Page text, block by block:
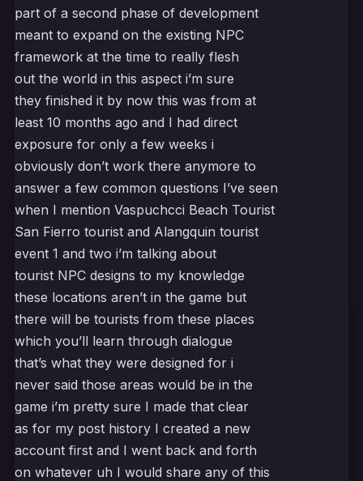
part of a second phase of development
meant to expand on the existing NPC
framework at the time to really flesh
out the world in this aspect i’m sure
they finished it by now this was from at
least 10 months ago and I had direct
exposure for only a few weeks i
obviously don’t work there anymore to
answer a few common questions I’ve seen
when I mention Vaspuchcci Beach Tourist
San Fierro tourist and Alangquin tourist
event 1 and two i’m talking about
tourist NPC designs to my knowledge
these locations aren’t in the game but
there will be tourists from these places
which you’ll learn through dialogue
that’s what they were designed for i
never said those areas would be in the
game i’m pretty sure I made that clear
as for my post history I created a new
account first and I went back and forth
on whatever uh I would share any of this